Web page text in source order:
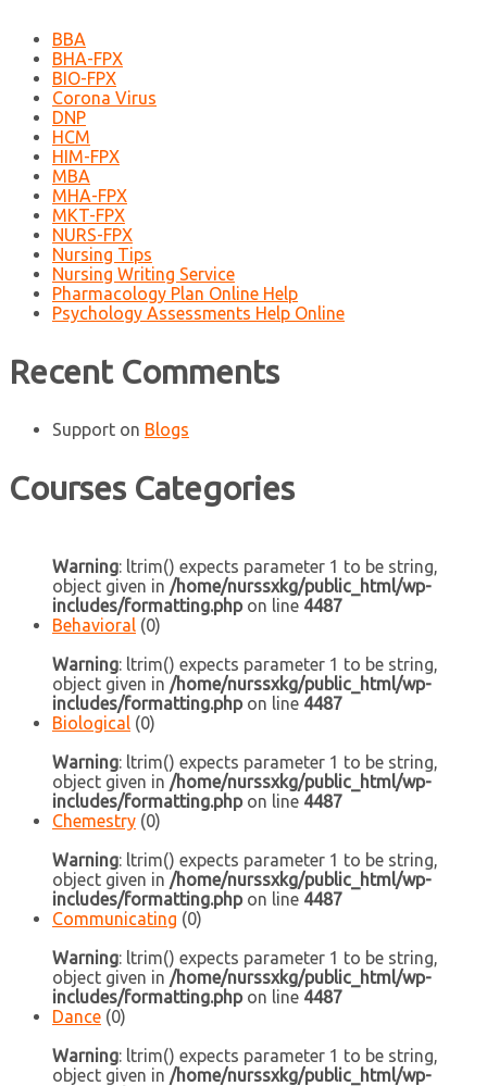
BBA
BHA-FPX
BIO-FPX
Corona Virus
DNP
HCM
HIM-FPX
MBA
MHA-FPX
MKT-FPX
NURS-FPX
Nursing Tips
Nursing Writing Service
Pharmacology Plan Online Help
Psychology Assessments Help Online
Recent Comments
Support on Blogs
Courses Categories
Warning: ltrim() expects parameter 1 to be string,
object given in /home/nurssxkg/public_html/wp-
includes/formatting.phpon line 4487
Behavioral (0)
Warning: ltrim() expects parameter 1 to be string,
object given in /home/nurssxkg/public_html/wp-
includes/formatting.phpon line 4487
Biological (0)
Warning: ltrim() expects parameter 1 to be string,
object given in /home/nurssxkg/public_html/wp-
includes/formatting.phpon line 4487
Chemestry (0)
Warning: ltrim() expects parameter 1 to be string,
object given in /home/nurssxkg/public_html/wp-
includes/formatting.phpon line 4487
Communicating (0)
Warning: ltrim() expects parameter 1 to be string,
object given in /home/nurssxkg/public_html/wp-
includes/formatting.phpon line 4487
Dance (0)
Warning: ltrim() expects parameter 1 to be string,
object given in /home/nurssxkg/public_html/wp-